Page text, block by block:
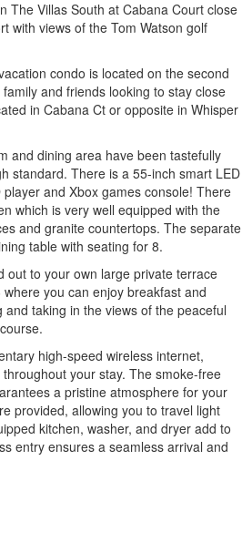
The Villas South at Cabana Court close
with views of the Tom Watson golf
condo is located on the second
and friends looking to stay close
in Cabana Ct or opposite in Whisper
and dining area have been tastefully
standard. There is a 55-inch smart LED
and Xbox games console! There
which is very well equipped with the
and granite countertops. The separate
table with seating for 8.
out to your own large private terrace
you can enjoy breakfast and
taking in the views of the peaceful
high-speed wireless internet,
your stay. The smoke-free
a pristine atmosphere for your
provided, allowing you to travel light
kitchen, washer, and dryer add to
entry ensures a seamless arrival and